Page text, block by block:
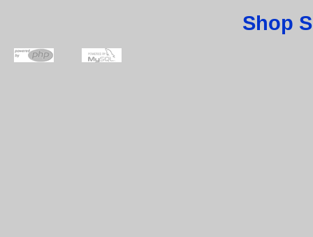
Shop